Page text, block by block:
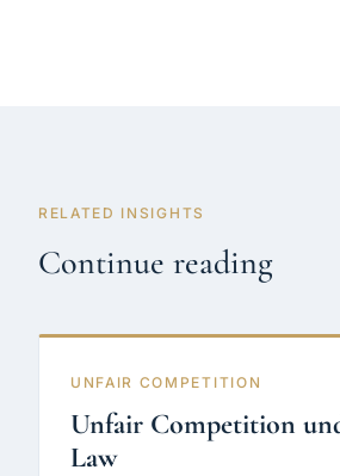
RELATED INSIGHTS
Continue reading
UNFAIR COMPETITION
Unfair Competition
Law